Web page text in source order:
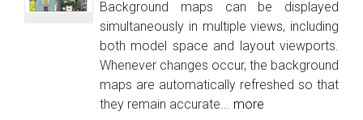
Background maps can be displayed
simultaneously in multiple views, including
both model space and layout viewports.
Whenever changes occur, the background
maps are automatically refreshed so that
they remain accurate... more